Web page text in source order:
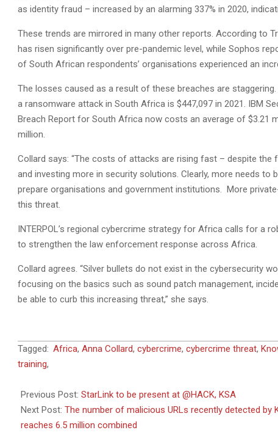
as identity fraud – increased by an alarming 337% in 2020,
These trends are mirrored in many other reports. According to
has risen significantly over pre-pandemic level, while Sophos
of South African respondents’ organisations experienced an
The losses caused as a result of these breaches are
a ransomware attack in South Africa is $447,097 in 2021. IBM
Breach Report for South Africa now costs an average of $3.21
million.
Collard says: “The costs of attacks are rising fast – despite
and investing more in security solutions. Clearly, more needs
prepare organisations and government institutions. More
this threat.
INTERPOL’s regional cybercrime strategy for Africa calls for a
to strengthen the law enforcement response across Africa.
Collard agrees. “Silver bullets do not exist in the cybersecurity
focusing on the basics such as sound patch management,
be able to curb this increasing threat,” she says.
2021-
11-
Tagged: Africa, Anna Collard, cybercrime, cybercrime threat,
training,
Previous Post: StarLink to be present at @HACK, KSA
Next Post: The number of malicious URLs recently detected by
reaches 6.5 million combined